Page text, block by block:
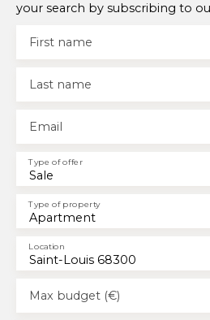
your search by subscribing to
First name
Last name
Email
Sale
Type of offer
Apartment
Type of property
Saint-Louis 68300
Location
Max budget (€)